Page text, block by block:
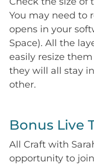
You may need to
opens in your
Space). All the
easily resize
they will all stay
other.
Bonus Live
All Craft with
opportunity to